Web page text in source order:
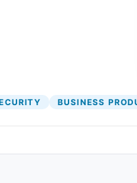
BUSINESS